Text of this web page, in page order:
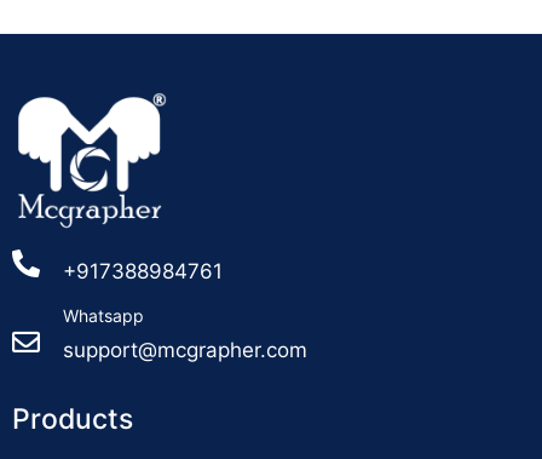
+917388984761
Whatsapp
support@mcgrapher.com
Products